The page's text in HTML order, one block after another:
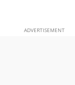
ADVERTISEMENT